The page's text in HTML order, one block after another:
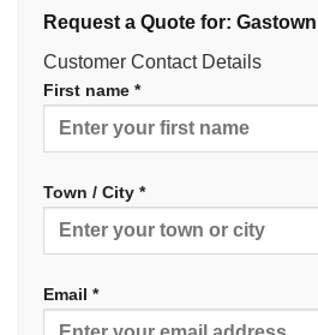
Request a Quote for:
Customer Contact Details
First name *
Town / City *
Email *